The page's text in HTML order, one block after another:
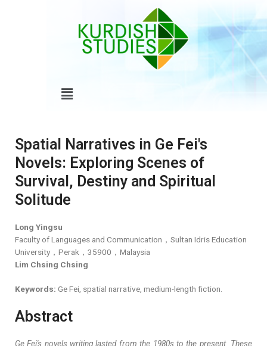
Menu
Spatial Narratives in Ge Fei's
Novels: Exploring Scenes of
Survival, Destiny and Spiritual
Solitude
Long Yingsu
Faculty of Languages and Communication，Sultan Idris Education
University，Perak，35900，Malaysia
Lim Chsing Chsing
Keywords: Ge Fei, spatial narrative, medium-length fiction.
Abstract
Ge Fei's novels writing lasted from the 1980s to the present. These